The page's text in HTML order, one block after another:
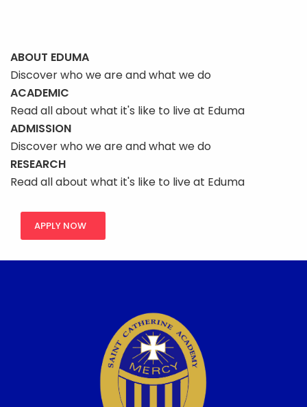
ABOUT EDUMA
Discover who we are and what we do
ACADEMIC
Read all about what it's like to live at Eduma
ADMISSION
Discover who we are and what we do
RESEARCH
Read all about what it's like to live at Eduma
APPLY NOW